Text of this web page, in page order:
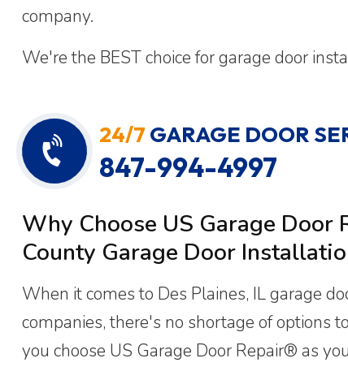
company.
We're the BEST choice for garage door
24/7 GARAGE DOOR
847-994-4997
Why Choose US Garage Door
County Garage Door
When it comes to Des Plaines, IL garage
companies, there's no shortage of options
you choose US Garage Door Repair® as